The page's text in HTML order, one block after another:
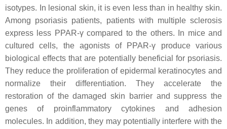
isotypes. In lesional skin, it is even less than in healthy skin.
Among psoriasis patients, patients with multiple sclerosis
express less PPAR-γ compared to the others. In mice and
cultured cells, the agonists of PPAR-γ produce various
biological effects that are potentially beneficial for psoriasis.
They reduce the proliferation of epidermal keratinocytes and
normalize their differentiation. They accelerate the
restoration of the damaged skin barrier and suppress the
genes of proinflammatory cytokines and adhesion
molecules. In addition, they may potentially interfere with the